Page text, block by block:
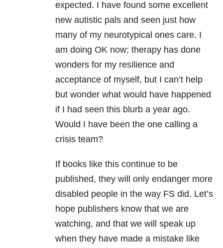
expected. I have found some excellent
new autistic pals and seen just how
many of my neurotypical ones care. I
am doing OK now; therapy has done
wonders for my resilience and
acceptance of myself, but I can’t help
but wonder what would have happened
if I had seen this blurb a year ago.
Would I have been the one calling a
crisis team?
If books like this continue to be
published, they will only endanger more
disabled people in the way FS did. Let’s
hope publishers know that we are
watching, and that we will speak up
when they have made a mistake like